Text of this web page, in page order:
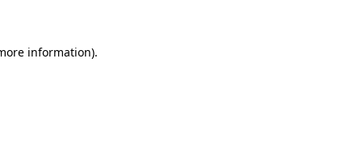
information).